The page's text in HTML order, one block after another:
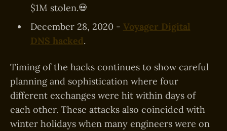
$1M stolen.💀
December 28, 2020 - Voyager Digital
DNS hacked.
Timing of the hacks continues to show careful
planning and sophistication where four
different exchanges were hit within days of
each other. These attacks also coincided with
winter holidays when many engineers were on